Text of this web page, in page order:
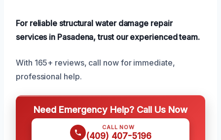
For reliable structural water damage repair
services in Pasadena, trust our experienced team.
With 165+ reviews, call now for immediate,
professional help.
Need Emergency Help? Call Us Now
CALL NOW
(409) 407-5196